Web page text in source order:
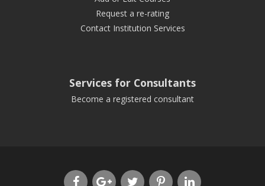
Request a re-rating
Contact Institution Services
Services for Consultants
Become a registered consultant